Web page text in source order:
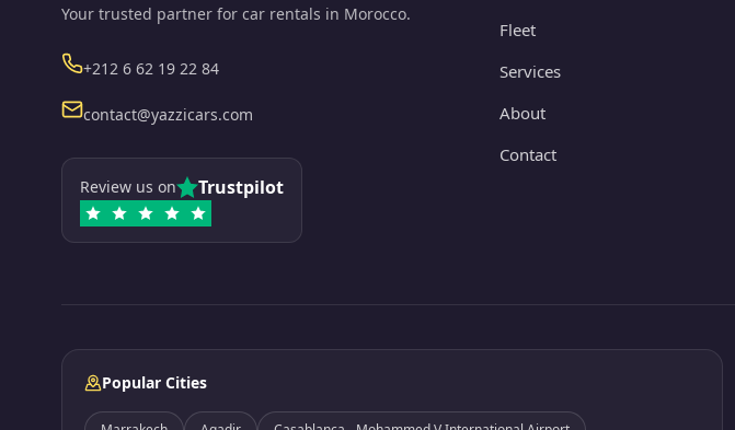
Your trusted partner for car rentals in Morocco.
+212 6 62 19 22 84Phone
contact@yazzicars.com
Review us on Trustpilot
Fleet
Services
About
Contact
Popular Cities